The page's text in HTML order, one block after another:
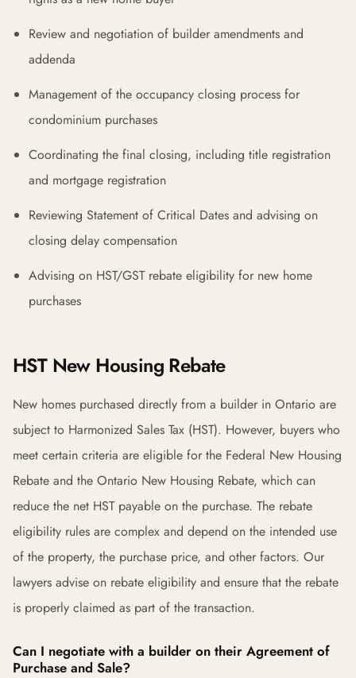
Review and negotiation of builder amendments and
addenda
Management of the occupancy closing process for
condominium purchases
Coordinating the final closing, including title registration
and mortgage registration
Reviewing Statement of Critical Dates and advising on
closing delay compensation
Advising on HST/GST rebate eligibility for new home
purchases
HST New Housing Rebate
New homes purchased directly from a builder in Ontario are
subject to Harmonized Sales Tax (HST). However, buyers who
meet certain criteria are eligible for the Federal New Housing
Rebate and the Ontario New Housing Rebate, which can
reduce the net HST payable on the purchase. The rebate
eligibility rules are complex and depend on the intended use
of the property, the purchase price, and other factors. Our
lawyers advise on rebate eligibility and ensure that the rebate
is properly claimed as part of the transaction.
Can I negotiate with a builder on their Agreement of
Purchase and Sale?